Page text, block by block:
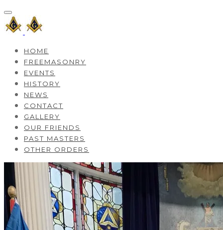
HOME
FREEMASONRY
EVENTS
HISTORY
NEWS
CONTACT
GALLERY
OUR FRIENDS
PAST MASTERS
OTHER ORDERS